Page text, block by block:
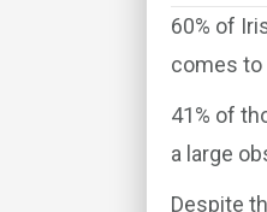
60% of
comes to
41% of
a large
Despite